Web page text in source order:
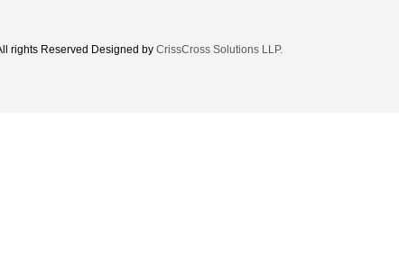
rights Reserved Designed by CrissCross Solutions LLP.